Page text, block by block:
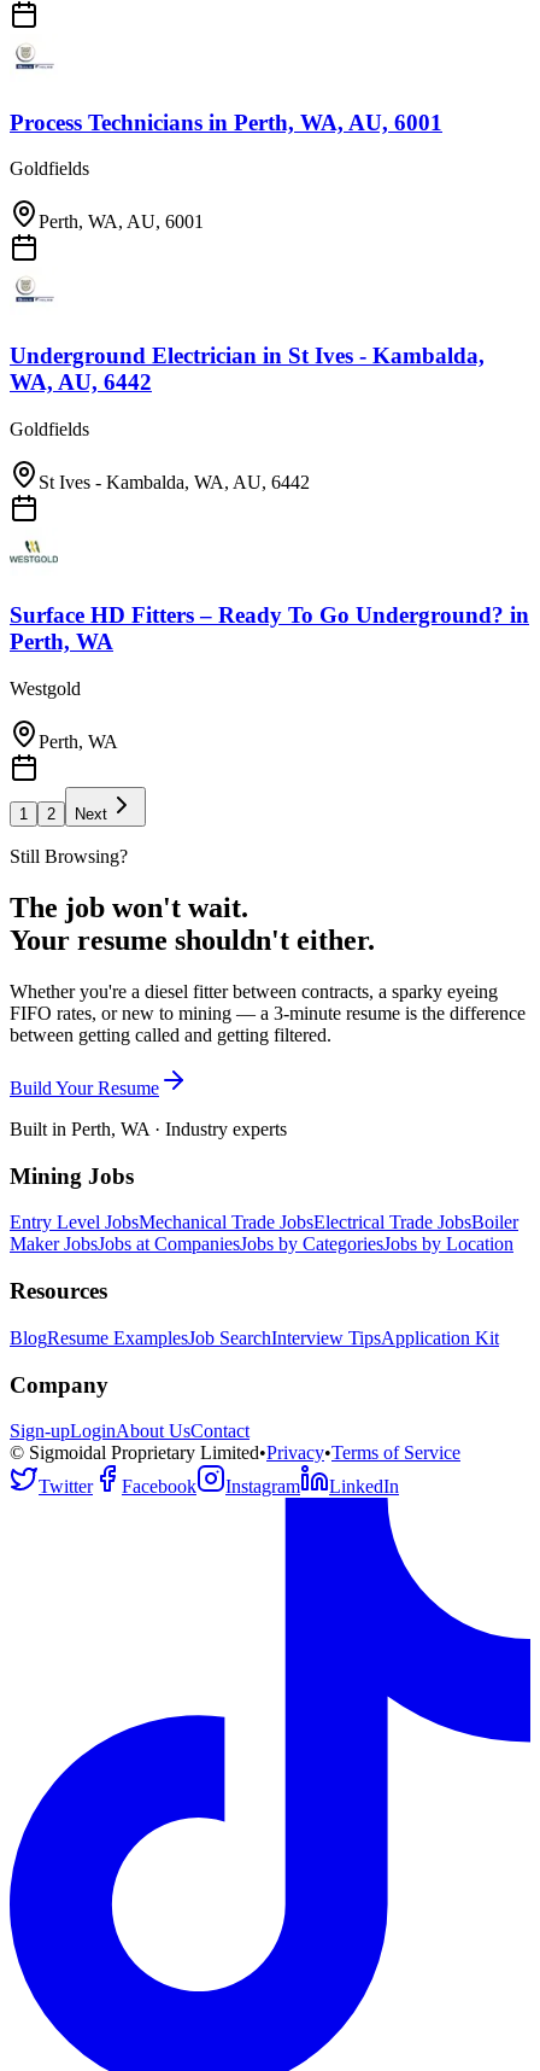
Process Technicians in Perth, WA, AU, 6001
Goldfields
Perth, WA, AU, 6001
Underground Electrician in St Ives - Kambalda,
WA, AU, 6442
Goldfields
St Ives - Kambalda, WA, AU, 6442
Surface HD Fitters – Ready To Go Underground? in
Perth, WA
Westgold
Perth, WA
1 2 Next
Still Browsing?
The job won't wait.
Your resume shouldn't either.
Whether you're a diesel fitter between contracts, a sparky eyeing
FIFO rates, or new to mining — a 3-minute resume is the difference
between getting called and getting filtered.
Build Your Resume
Built in Perth, WA · Industry experts
Mining Jobs
Entry Level JobsMechanical Trade JobsElectrical Trade JobsBoiler
Maker JobsJobs at CompaniesJobs by CategoriesJobs by Location
Resources
BlogResume ExamplesJob SearchInterview TipsApplication Kit
Company
Sign-upLoginAbout UsContact
© Sigmoidal Proprietary Limited•Privacy•Terms of Service
Twitter
Facebook Instagram LinkedIn